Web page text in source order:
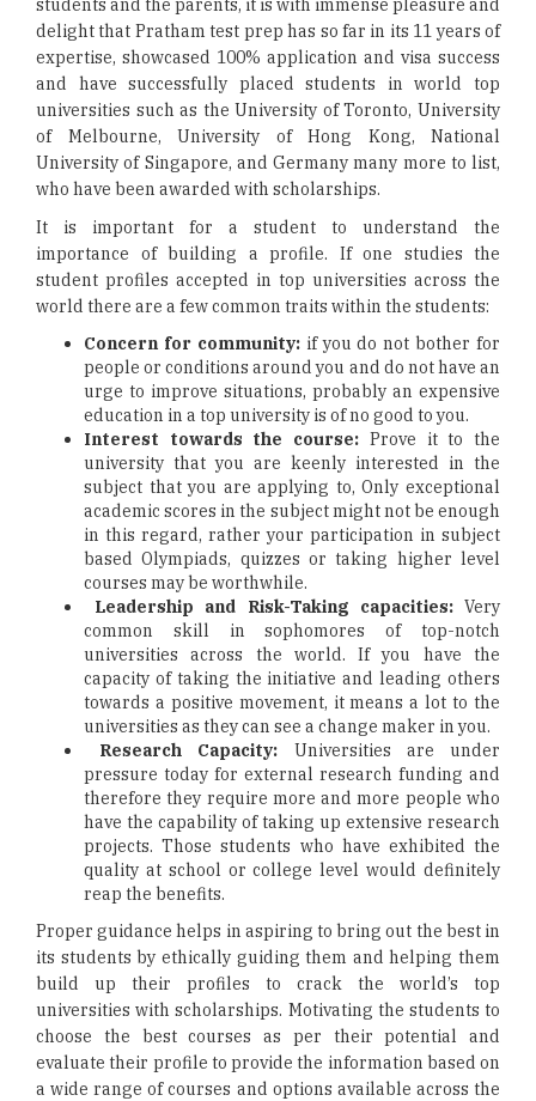
students and the parents, it is with immense pleasure and
delight that Pratham test prep has so far in its 11 years of
expertise, showcased 100% application and visa success
and have successfully placed students in world top
universities such as the University of Toronto, University
of Melbourne, University of Hong Kong, National
University of Singapore, and Germany many more to list,
who have been awarded with scholarships.
It is important for a student to understand the
importance of building a profile. If one studies the
student profiles accepted in top universities across the
world there are a few common traits within the students:
Concern for community:if you do not bother for
people or conditions around you and do not have an
urge to improve situations, probably an expensive
education in a top university is of no good to you.
Interest towards the course: Prove it to the
university that you are keenly interested in the
subject that you are applying to, Only exceptional
academic scores in the subject might not be enough
in this regard, rather your participation in subject
based Olympiads, quizzes or taking higher level
courses may be worthwhile.
Leadership and Risk-Taking capacities:Very
common skill in sophomores of top-notch
universities across the world. If you have the
capacity of taking the initiative and leading others
towards a positive movement, it means a lot to the
universities as they can see a change maker in you.
Research Capacity: Universities are under
pressure today for external research funding and
therefore they require more and more people who
have the capability of taking up extensive research
projects. Those students who have exhibited the
quality at school or college level would definitely
reap the benefits.
Proper guidance helps in aspiring to bring out the best in
its students by ethically guiding them and helping them
build up their profiles to crack the world’s top
universities with scholarships. Motivating the students to
choose the best courses as per their potential and
evaluate their profile to provide the information based on
a wide range of courses and options available across the